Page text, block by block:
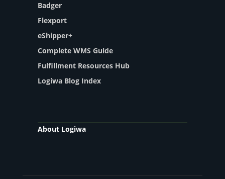
Badger
Flexport
eShipper+
Complete WMS Guide
Fulfillment Resources Hub
Logiwa Blog Index
About Logiwa